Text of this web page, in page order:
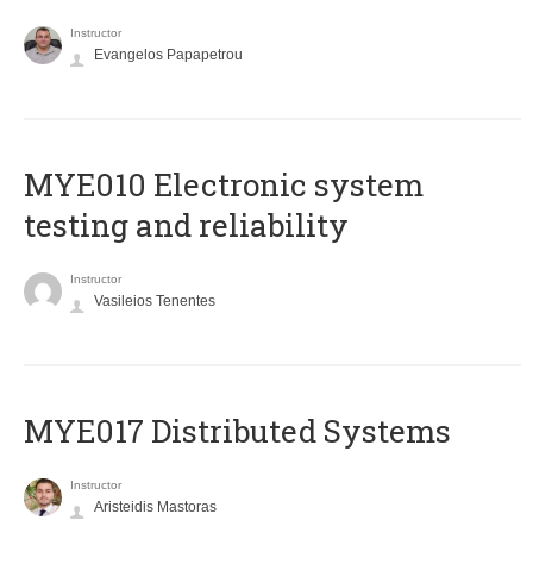
Instructor
Evangelos Papapetrou
MYE010 Electronic system
testing and reliability
Instructor
Vasileios Tenentes
MYE017 Distributed Systems
Instructor
Aristeidis Mastoras